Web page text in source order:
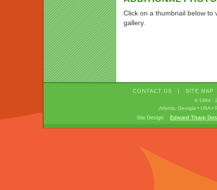
Click on a thumbnail below
gallery.
CONTACT US | SITE MAP
© 1994 -
Atlanta, Georgia • USA •
Site Design: Edward Tharp